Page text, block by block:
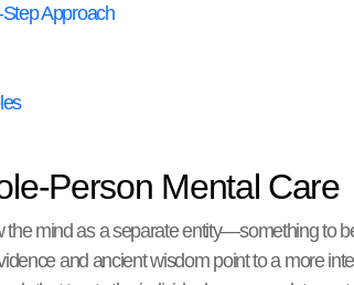
Approach
Person Mental Care
the mind as a separate entity—something to
and ancient wisdom point to a more